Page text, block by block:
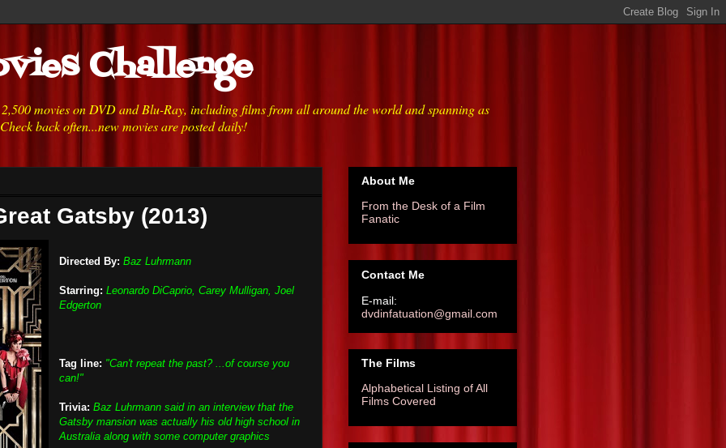
Challenge
movies on DVD and Blu-Ray, including films from all around the world and spanning as
back often...new movies are posted daily!
Gatsby (2013)
Directed By: Baz Luhrmann
Starring: Leonardo DiCaprio, Carey Mulligan, Joel
Edgerton
Tag line: "Can't repeat the past? ...of course you
can!"
Trivia: Baz Luhrmann said in an interview that the
Gatsby mansion was actually his old high school in
Australia along with some computer graphics
About Me
From the Desk of a Film
Fanatic
Contact Me
E-mail:
dvdinfatuation@gmail.com
The Films
Alphabetical Listing of All
Films Covered